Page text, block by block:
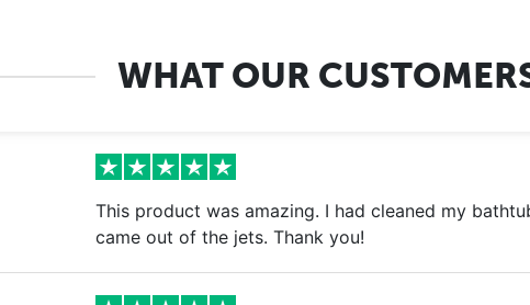
WHAT OUR
This product was amazing. I had cleaned my
came out of the jets. Thank you!